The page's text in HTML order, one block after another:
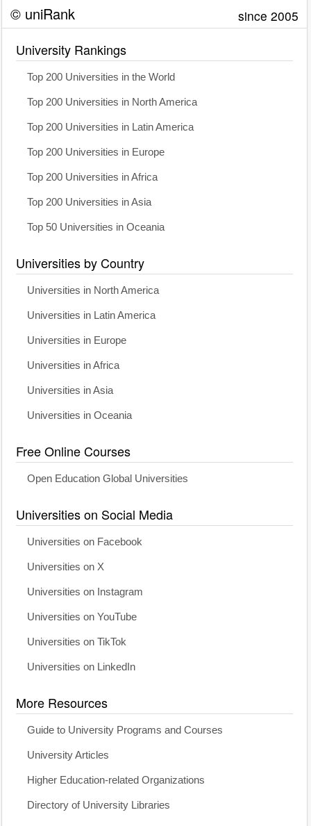
© uniRank since 2005
University Rankings
Top 200 Universities in the World
Top 200 Universities in North America
Top 200 Universities in Latin America
Top 200 Universities in Europe
Top 200 Universities in Africa
Top 200 Universities in Asia
Top 50 Universities in Oceania
Universities by Country
Universities in North America
Universities in Latin America
Universities in Europe
Universities in Africa
Universities in Asia
Universities in Oceania
Free Online Courses
Open Education Global Universities
Universities on Social Media
Universities on Facebook
Universities on X
Universities on Instagram
Universities on YouTube
Universities on TikTok
Universities on LinkedIn
More Resources
Guide to University Programs and Courses
University Articles
Higher Education-related Organizations
Directory of University Libraries